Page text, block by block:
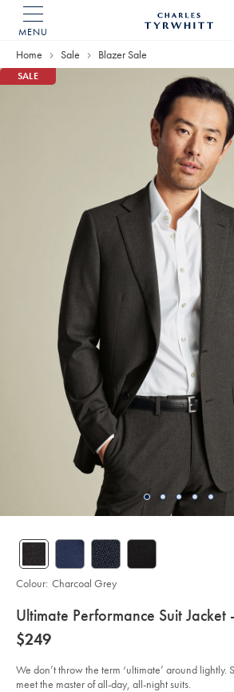
MENU
Home
Home Sale Blazer Sale
SALE
details
about
product:
Ultimate Performance Suit Jacket
Details
https://www.charlestyrwhitt.com/au/ultimate-
performance-
-
-
now
$249
$249
We don’t throw the term ‘ultimate’ around lightly.
meet the master of all-day, all-night suits.
Colour: Charcoal Grey